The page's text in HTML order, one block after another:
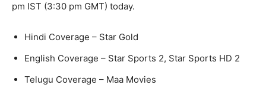
pm IST (3:30 pm GMT) today.
Hindi Coverage – Star Gold
English Coverage – Star Sports 2, Star Sports HD 2
Telugu Coverage – Maa Movies